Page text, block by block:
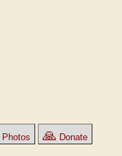
Photos 🙏 Donate